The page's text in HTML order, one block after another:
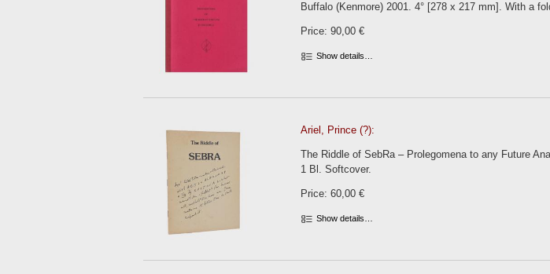
Buffalo (Kenmore) 2001. 4° [278 x 217 mm]. With a
Price: 90,00 €
Show details…
Ariel, Prince (?):
The Riddle of SebRa – Prolegomena to any Future
1 Bl. Softcover.
Price: 60,00 €
Show details…